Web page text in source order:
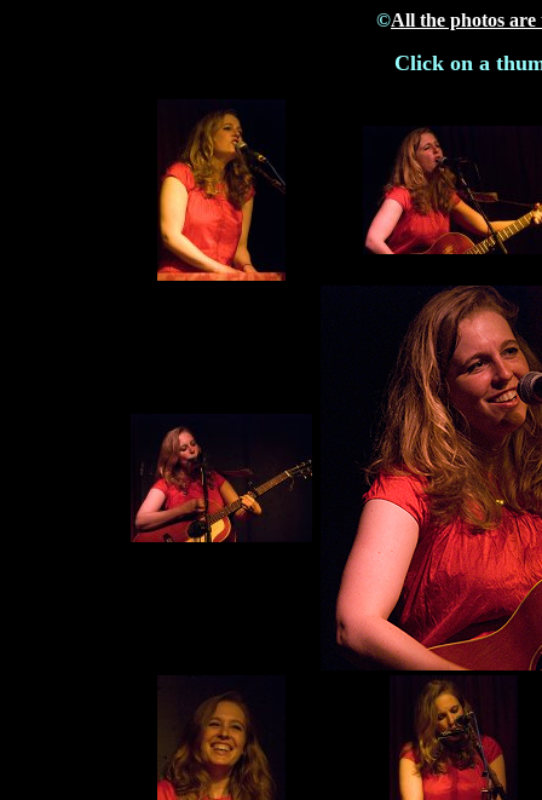
©All the photos
Click on a